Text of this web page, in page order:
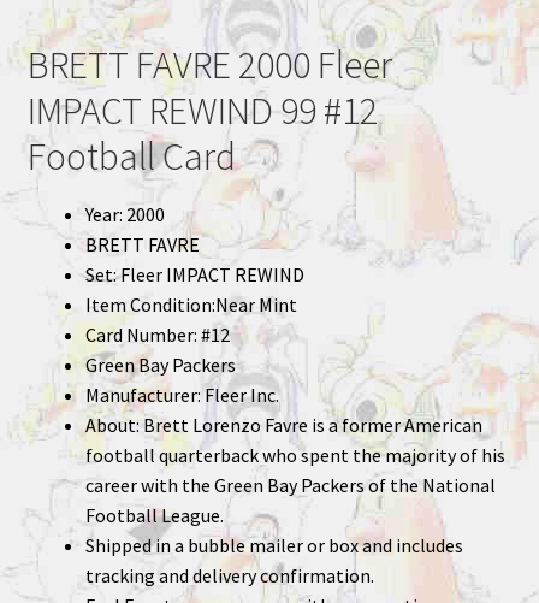
BRETT FAVRE 2000 Fleer
IMPACT REWIND 99 #12
Football Card
Year: 2000
BRETT FAVRE
Set: Fleer IMPACT REWIND
Item Condition:Near Mint
Card Number: #12
Green Bay Packers
Manufacturer: Fleer Inc.
About: Brett Lorenzo Favre is a former American
football quarterback who spent the majority of his
career with the Green Bay Packers of the National
Football League.
Shipped in a bubble mailer or box and includes
tracking and delivery confirmation.